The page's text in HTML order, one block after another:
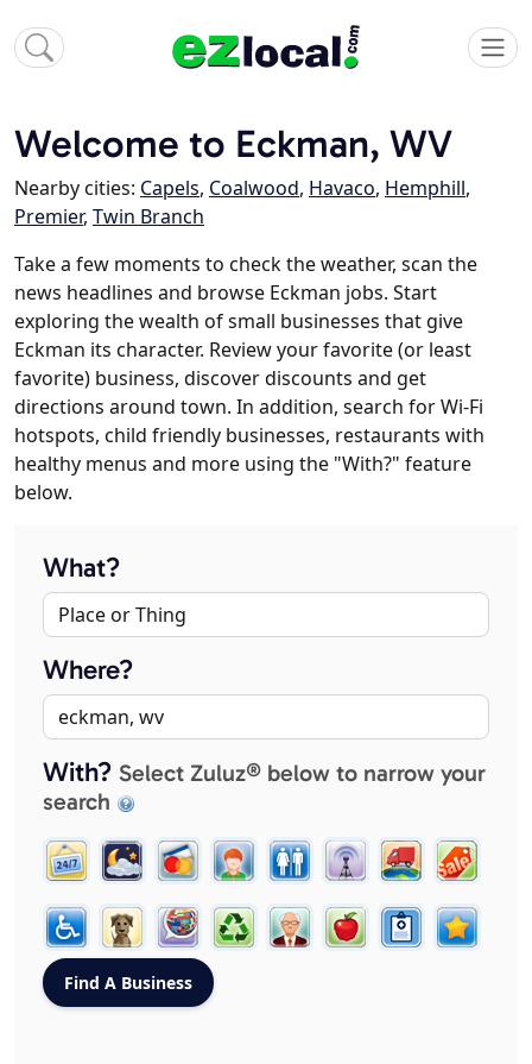
Welcome to Eckman, WV
Nearby cities: Capels, Coalwood, Havaco, Hemphill,
Premier, Twin Branch
Take a few moments to check the weather, scan the
news headlines and browse Eckman jobs. Start
exploring the wealth of small businesses that give
Eckman its character. Review your favorite (or least
favorite) business, discover discounts and get
directions around town. In addition, search for Wi-Fi
hotspots, child friendly businesses, restaurants with
healthy menus and more using the "With?" feature
below.
What?
Where?
With? Select Zuluz® below to narrow your
search